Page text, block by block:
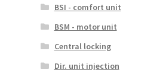
BSI - comfort unit
BSM - motor unit
Central locking
Dir. unit injection